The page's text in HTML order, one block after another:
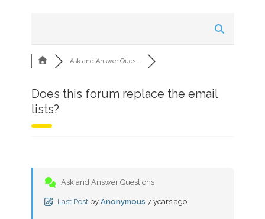
Ask and Answer Ques...
Does this forum replace the email
lists?
Ask and Answer Questions
Last Post by Anonymous 7 years ago